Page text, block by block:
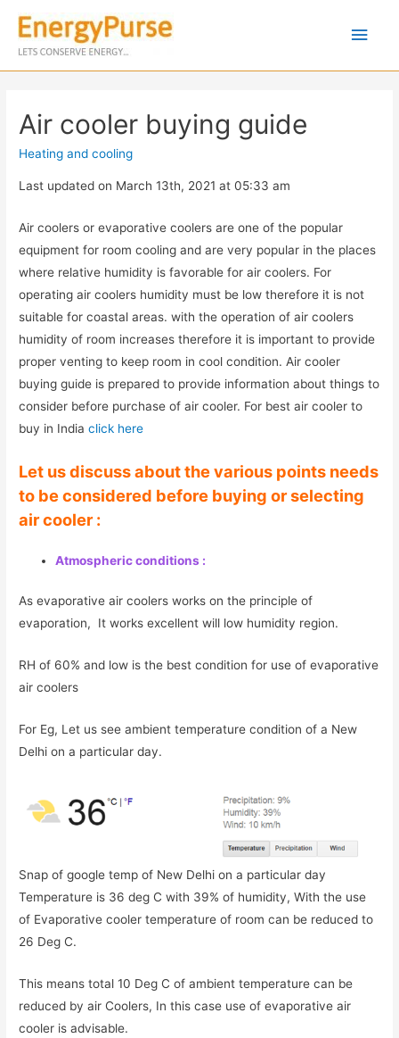
Air cooler buying guide
Heating and cooling
Last updated on March 13th, 2021 at 05:33 am
Air coolers or evaporative coolers are one of the popular
equipment for room cooling and are very popular in the places
where relative humidity is favorable for air coolers. For
operating air coolers humidity must be low therefore it is not
suitable for coastal areas. with the operation of air coolers
humidity of room increases therefore it is important to provide
proper venting to keep room in cool condition. Air cooler
buying guide is prepared to provide information about things to
consider before purchase of air cooler. For best air cooler to
buy in Indiaclick here
Let us discuss about the various points needs
to be considered before buying or selecting
air cooler :
Atmospheric conditions :
As evaporative air coolers works on the principle of
evaporation, It works excellent will low humidity region.
RH of 60% and low is the best condition for use of evaporative
air coolers
For Eg, Let us see ambient temperature condition of a New
Delhi on a particular day.
Snap of google temp of New Delhi on a particular day
Temperature is 36 deg C with 39% of humidity, With the use
of Evaporative cooler temperature of room can be reduced to
26 Deg C.
This means total 10 Deg C of ambient temperature can be
reduced by air Coolers, In this case use of evaporative air
cooler is advisable.